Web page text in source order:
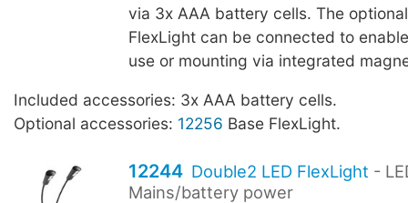
via 3x AAA battery cells. The
FlexLight can be connected to
use or mounting via integrated
Included accessories: 3x AAA battery cells.
Optional accessories: 12256 Base FlexLight.
12244 Double2 LED FlexLight -
Mains/battery power